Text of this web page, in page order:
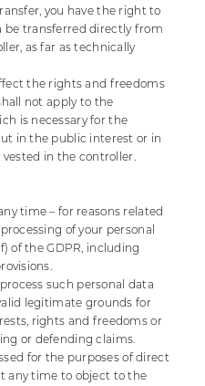
you have the right to
be transferred directly from
as far as technically
the rights and freedoms
not apply to the
is necessary for the
in the public interest or in
in the controller.
time – for reasons related
of your personal
of the GDPR, including
such personal data
legitimate grounds for
rights and freedoms or
or defending claims.
for the purposes of direct
any time to object to the